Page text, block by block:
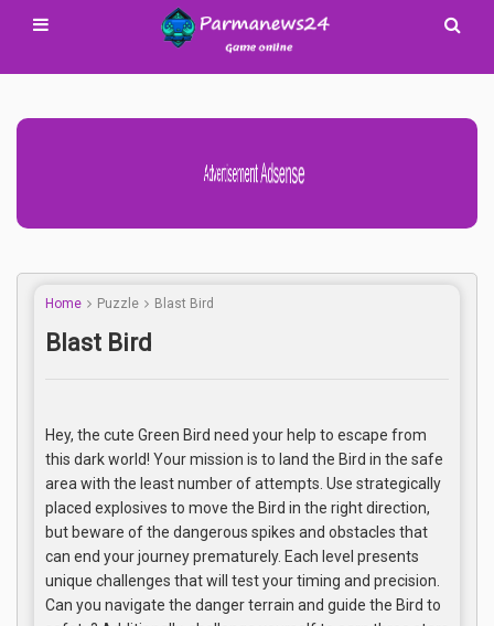
Advertisement Adsense
Home Puzzle Blast Bird
Blast Bird
Hey, the cute Green Bird need your help to escape from
this dark world! Your mission is to land the Bird in the safe
area with the least number of attempts. Use strategically
placed explosives to move the Bird in the right direction,
but beware of the dangerous spikes and obstacles that
can end your journey prematurely. Each level presents
unique challenges that will test your timing and precision.
Can you navigate the danger terrain and guide the Bird to